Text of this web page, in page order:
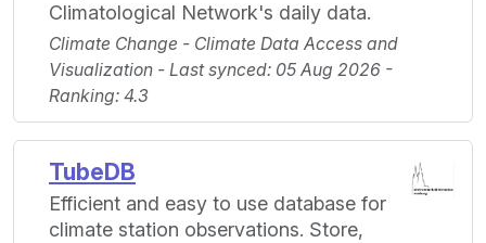
Climatological Network's daily data.
Climate Change - Climate Data Access and
Visualization - Last synced: 05 Aug 2026 -
Ranking: 4.3
TubeDB
Efficient and easy to use database for
climate station observations. Store,